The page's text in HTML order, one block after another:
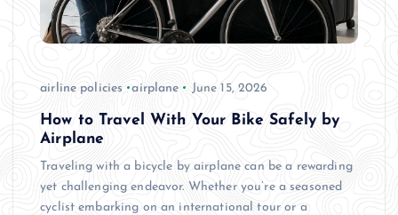
airline policies airplane June 15, 2026
How to Travel With Your Bike Safely by
Airplane
Traveling with a bicycle by airplane can be a rewarding
yet challenging endeavor. Whether you’re a seasoned
cyclist embarking on an international tour or a